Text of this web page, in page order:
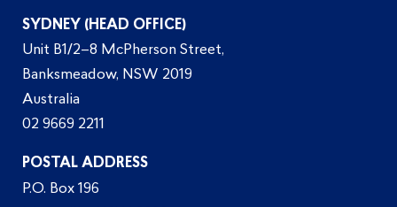
SYDNEY (HEAD OFFICE)
Unit B1/2–8 McPherson Street,
Banksmeadow, NSW 2019
Australia
02 9669 2211
POSTAL ADDRESS
P.O. Box 196